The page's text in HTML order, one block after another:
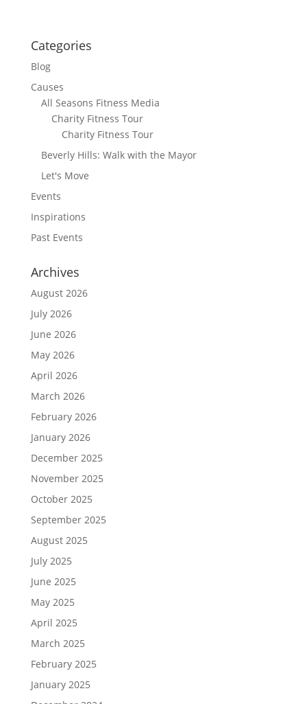
Categories
Blog
Causes
All Seasons Fitness Media
Charity Fitness Tour
Charity Fitness Tour
Beverly Hills: Walk with the Mayor
Let's Move
Events
Inspirations
Past Events
Archives
August 2026
July 2026
June 2026
May 2026
April 2026
March 2026
February 2026
January 2026
December 2025
November 2025
October 2025
September 2025
August 2025
July 2025
June 2025
May 2025
April 2025
March 2025
February 2025
January 2025